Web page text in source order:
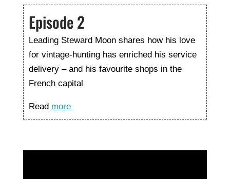
Episode 2
Leading Steward Moon shares how his love
for vintage-hunting has enriched his service
delivery – and his favourite shops in the
French capital
Read more